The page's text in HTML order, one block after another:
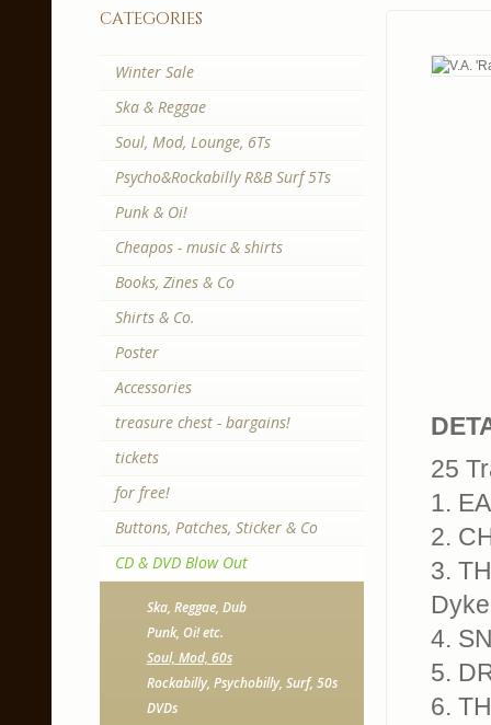
25
1.
2.
3.
Dyke
4.
5.
6.
categories
Winter Sale
Ska & Reggae
Soul, Mod, Lounge, 6Ts
Psycho&Rockabilly R&B Surf 5Ts
Punk & Oi!
Cheapos - music & shirts
Books, Zines & Co
Shirts & Co.
Poster
Accessories
treasure chest - bargains!
tickets
for free!
Buttons, Patches, Sticker & Co
CD & DVD Blow Out
Ska, Reggae, Dub
Punk, Oi! etc.
Soul, Mod, 60s
Rockabilly, Psychobilly, Surf, 50s
DVDs